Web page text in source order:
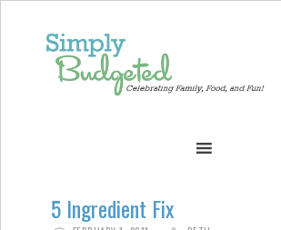
5 Ingredient Fix